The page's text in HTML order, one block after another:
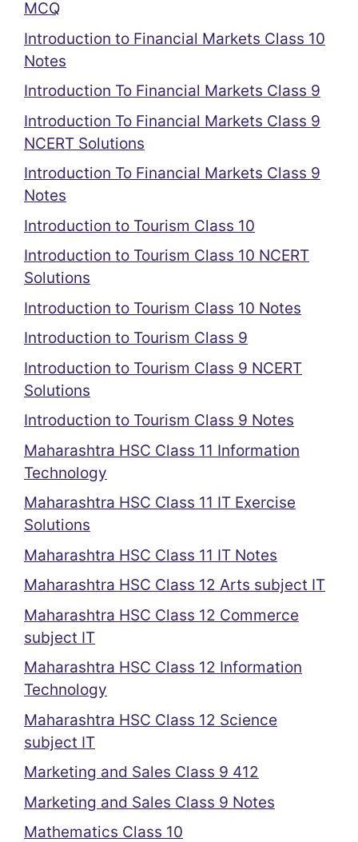
MCQ
Introduction to Financial Markets Class 10
Notes
Introduction To Financial Markets Class 9
Introduction To Financial Markets Class 9
NCERT Solutions
Introduction To Financial Markets Class 9
Notes
Introduction to Tourism Class 10
Introduction to Tourism Class 10 NCERT
Solutions
Introduction to Tourism Class 10 Notes
Introduction to Tourism Class 9
Introduction to Tourism Class 9 NCERT
Solutions
Introduction to Tourism Class 9 Notes
Maharashtra HSC Class 11 Information
Technology
Maharashtra HSC Class 11 IT Exercise
Solutions
Maharashtra HSC Class 11 IT Notes
Maharashtra HSC Class 12 Arts subject IT
Maharashtra HSC Class 12 Commerce
subject IT
Maharashtra HSC Class 12 Information
Technology
Maharashtra HSC Class 12 Science
subject IT
Marketing and Sales Class 9 412
Marketing and Sales Class 9 Notes
Mathematics Class 10